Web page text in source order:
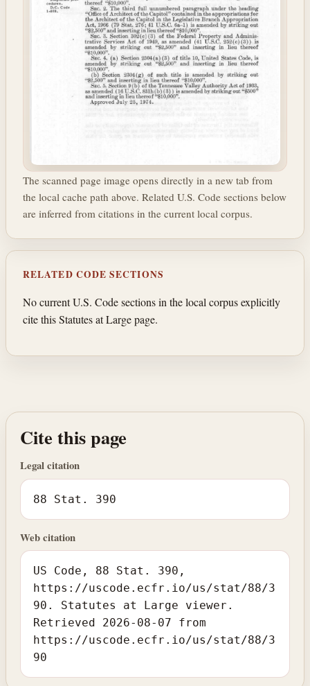
The scanned page image opens directly in a new tab from
the local cache path above. Related U.S. Code sections below
are inferred from citations in the current local corpus.
RELATED CODE SECTIONS
No current U.S. Code sections in the local corpus explicitly
cite this Statutes at Large page.
Cite this page
Legal citation
88 Stat. 390
Web citation
US Code, 88 Stat. 390,
https://uscode.ecfr.io/us/stat/88/3
90. Statutes at Large viewer.
Retrieved 2026-08-07 from
https://uscode.ecfr.io/us/stat/88/3
90